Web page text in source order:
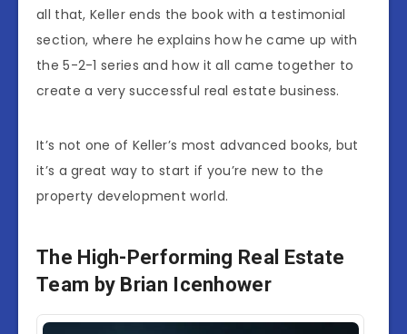
all that, Keller ends the book with a testimonial
section, where he explains how he came up with
the 5-2-1 series and how it all came together to
create a very successful real estate business.
It’s not one of Keller’s most advanced books, but
it’s a great way to start if you’re new to the
property development world.
The High-Performing Real Estate
Team by Brian Icenhower